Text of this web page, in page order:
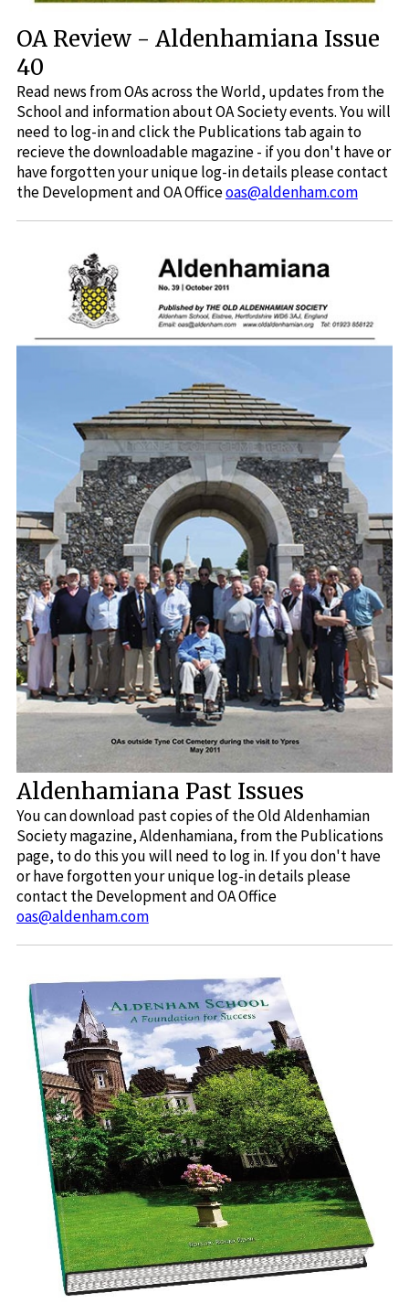
OA Review - Aldenhamiana Issue
40
Read news from OAs across the World, updates from the
School and information about OA Society events. You will
need to log-in and click the Publications tab again to
recieve the downloadable magazine - if you don't have or
have forgotten your unique log-in details please contact
the Development and OA Officeoas@aldenham.com
Aldenhamiana Past Issues
You can download past copies of the Old Aldenhamian
Society magazine, Aldenhamiana, from the Publications
page, to do this you will need to log in. If you don't have
or have forgotten your unique log-in details please
contact the Development and OA Office
oas@aldenham.com